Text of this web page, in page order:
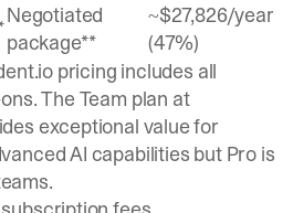
Negotiated
package**
~$27,826/year
(47%)
pricing includes all
The Team plan at
exceptional value for
AI capabilities but Pro is